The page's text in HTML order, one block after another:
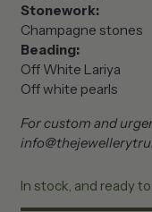
Stonework:
Champagne stones
Beading:
Off White Lariya
Off white pearls
For custom and
In stock, and ready